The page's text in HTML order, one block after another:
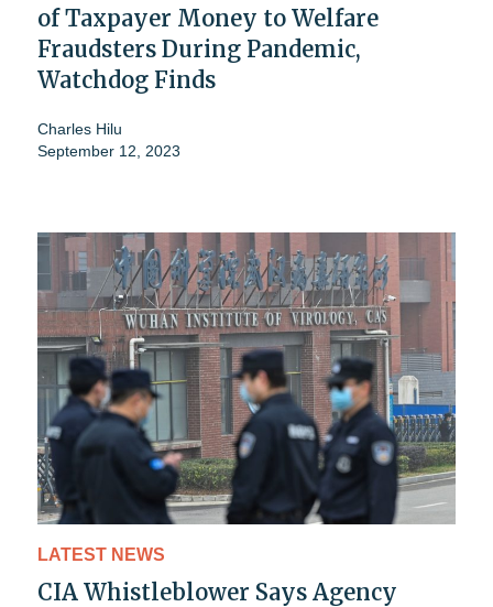
of Taxpayer Money to Welfare
Fraudsters During Pandemic,
Watchdog Finds
Charles Hilu
September 12, 2023
LATEST NEWS
CIA Whistleblower Says Agency